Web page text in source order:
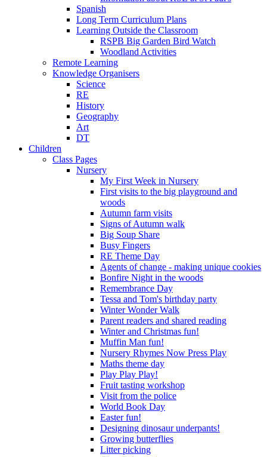
Spanish
Long Term Curriculum Plans
Learning Outside the Classroom
RSPB Big Garden Bird Watch
Woodland Activities
Remote Learning
Knowledge Organisers
Science
RE
History
Geography
Art
DT
Children
Class Pages
Nursery
My First Week in Nursery
First visits to the big playground and
woods
Autumn farm visits
Signs of Autumn walk
Big Soup Share
Busy Fingers
RE Theme Day
Agents of change - making unique cookies
Bonfire Night in the woods
Remembrance Day
Tessa and Tom's birthday party
Winter Wonder Walk
Parent readers and shared reading
Winter and Christmas fun!
Muffin Man fun!
Nursery Rhymes Now Press Play
Maths theme day
Play Play Play!
Fruit tasting workshop
Visit from the police
World Book Day
Easter fun!
Designing dinosaur underpants!
Growing butterflies
Litter picking